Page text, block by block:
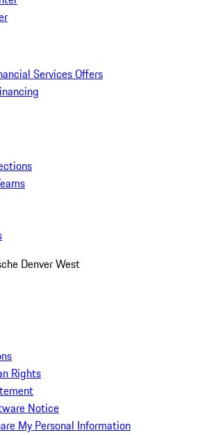
Services Offers
Denver West
Rights
Notice
My Personal Information